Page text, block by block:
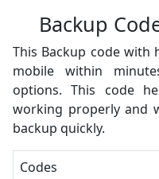
Backup
This Backup code with
mobile within
options. This code
working properly and
backup quickly.
Codes